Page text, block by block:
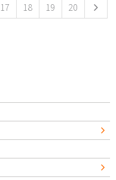
17 18 19 20